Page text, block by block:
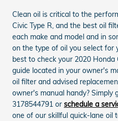
Clean oil is critical to the
Civic Type R, and the best oil
each make and model and in
on the type of oil you select for
best to check your 2020 Honda
guide located in your owner's
oil filter and advised
owner's manual handy? Simply
3178544791 or schedule a
one of our skillful quick-lane oil